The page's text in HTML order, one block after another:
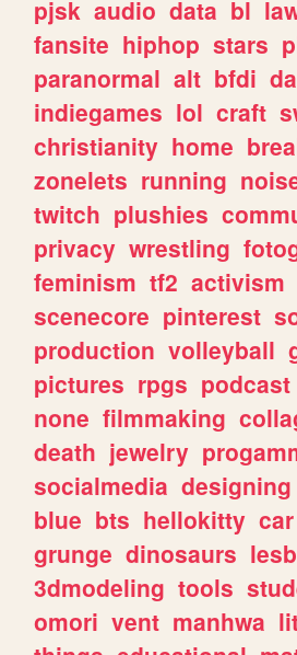
pjsk audio data bl
fansite hiphop stars
paranormal alt bfdi
indiegames lol craft
christianity home
zonelets running
twitch plushies
privacy wrestling
feminism tf2 activism
scenecore pinterest
production volleyball
pictures rpgs podcast
none filmmaking
death jewelry
socialmedia designing
blue bts hellokitty car
grunge dinosaurs
3dmodeling tools
omori vent manhwa